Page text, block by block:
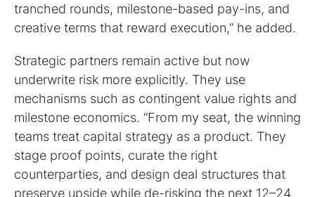
tranched rounds, milestone-based pay-ins, and
creative terms that reward execution,” he added.
Strategic partners remain active but now
underwrite risk more explicitly. They use
mechanisms such as contingent value rights and
milestone economics. “From my seat, the winning
teams treat capital strategy as a product. They
stage proof points, curate the right
counterparties, and design deal structures that
preserve upside while de-risking the next 12–24